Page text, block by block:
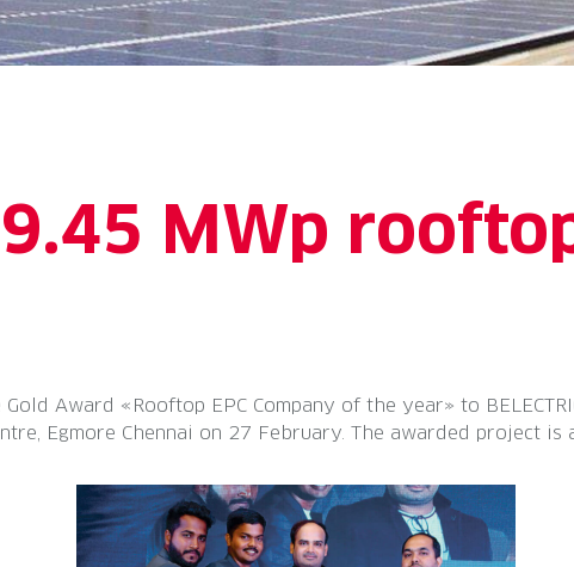
MWp
Gold Award «Rooftop EPC Company of the year» to
Egmore Chennai on 27 February. The awarded project